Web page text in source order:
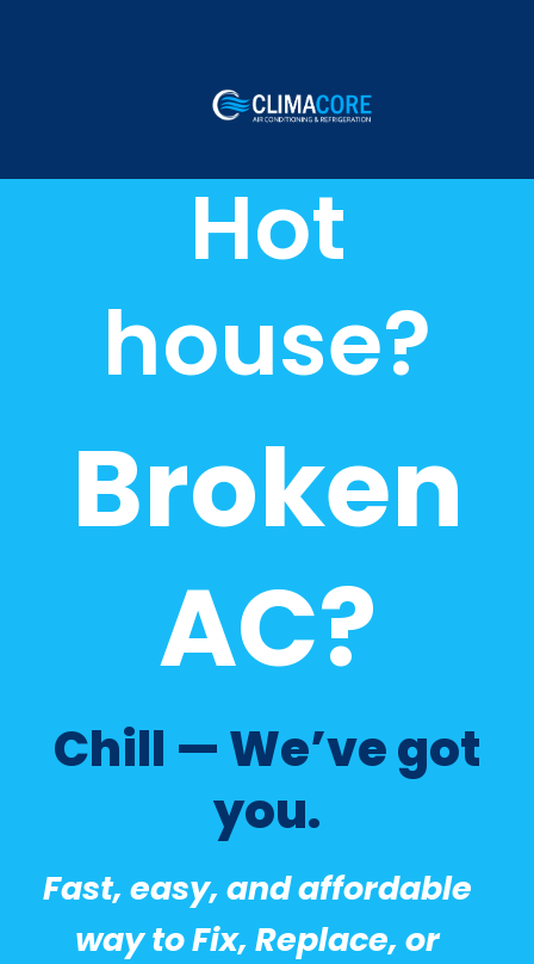
Hot
house?
Broken
AC?
Chill — We’ve got
you.
Fast, easy, and affordable
way to Fix, Replace, or